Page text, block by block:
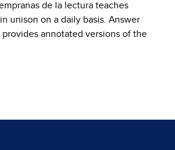
de la lectura teaches
unison on a daily basis. Answer
provides annotated versions of the